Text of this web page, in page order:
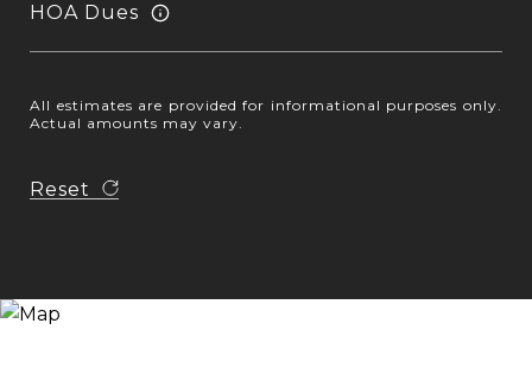
HOA Dues
All estimates are provided for informational purposes only.
Actual amounts may vary.
Reset